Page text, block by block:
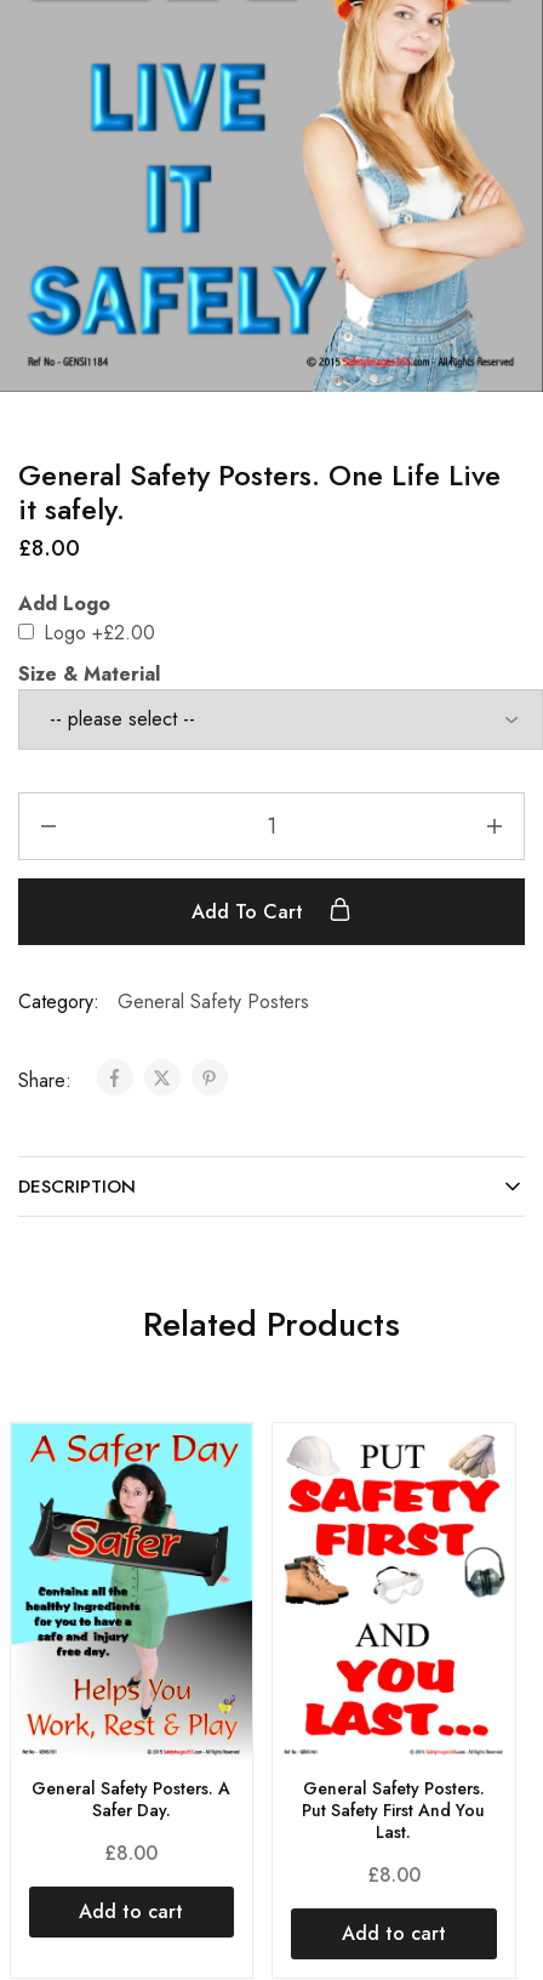
General Safety Posters. One Life Live
it safely.
£8.00
Add Logo
Logo +£2.00
Size & Material
Add To Cart
Category: General Safety Posters
Share:
DESCRIPTION
Related Products
General Safety Posters. A
Safer Day.
£8.00
Add to cart
General Safety Posters.
Put Safety First And You
Last.
£8.00
Add to cart